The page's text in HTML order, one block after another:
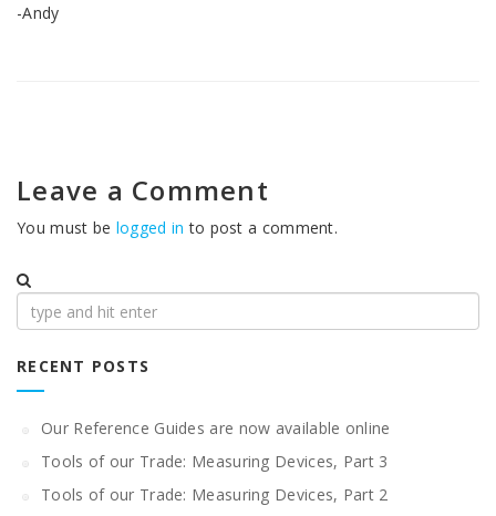
-Andy
Leave a Comment
You must be logged in to post a comment.
RECENT POSTS
Our Reference Guides are now available online
Tools of our Trade: Measuring Devices, Part 3
Tools of our Trade: Measuring Devices, Part 2